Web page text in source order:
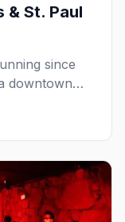
& St. Paul
since
downtown
Minneapolis